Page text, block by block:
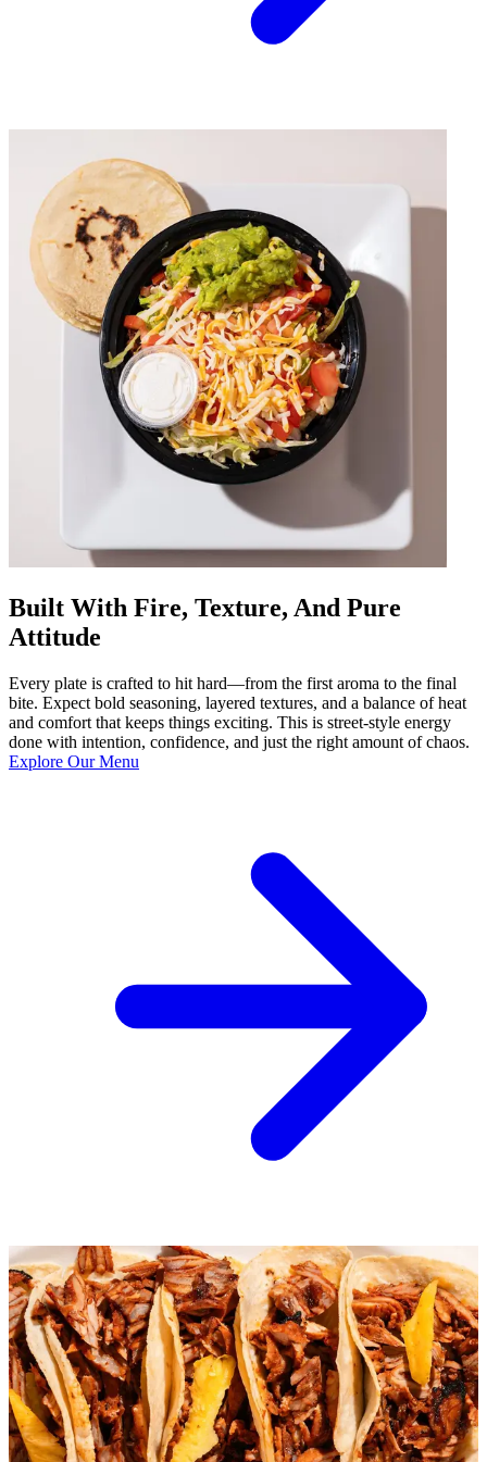
Built With Fire, Texture, And Pure
Attitude
Every plate is crafted to hit hard—from the first aroma to the final
bite. Expect bold seasoning, layered textures, and a balance of heat
and comfort that keeps things exciting. This is street-style energy
done with intention, confidence, and just the right amount of chaos.
Explore Our Menu